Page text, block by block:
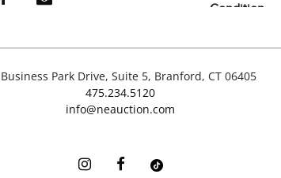
Condition
Park Drive, Suite 5, Branford, CT 06405
475.234.5120
info@neauction.com